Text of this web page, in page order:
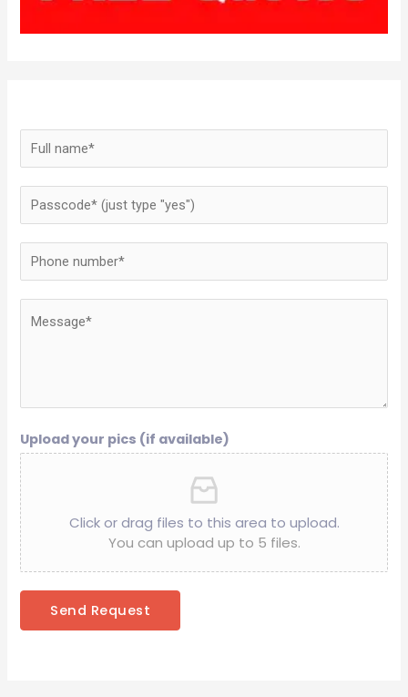
Upload your pics (if available)
Click or drag files to this area to upload.
You can upload up to 5 files.
Send Request